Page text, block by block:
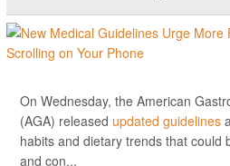
On Wednesday, the American
(AGA) released updated guidelines
habits and dietary trends that could
and con...